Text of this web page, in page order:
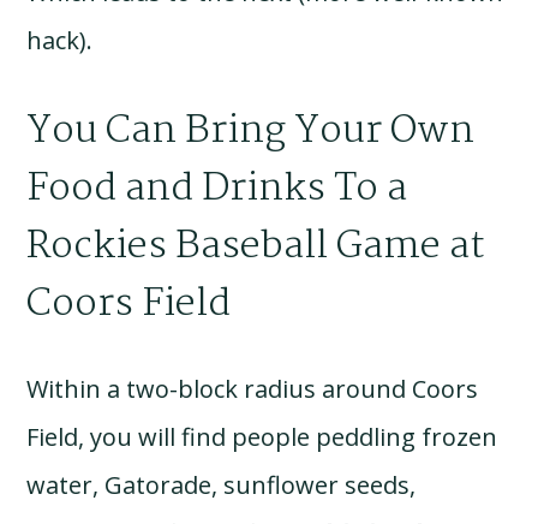
hack).
You Can Bring Your Own
Food and Drinks To a
Rockies Baseball Game at
Coors Field
Within a two-block radius around Coors
Field, you will find people peddling frozen
water, Gatorade, sunflower seeds,